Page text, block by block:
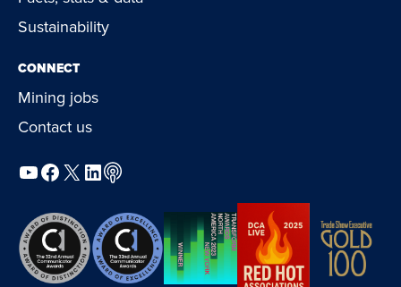
Sustainability
CONNECT
Mining jobs
Contact us
YouTube
Facebook
X LinkedIn
Podcast